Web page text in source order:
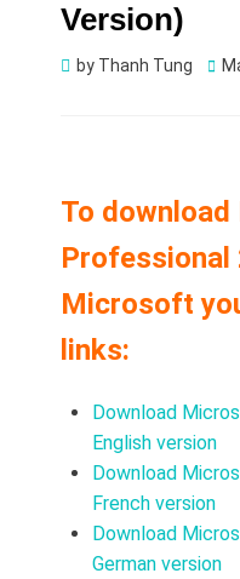
Version)
by Thanh Tung
To
Professional
Microsoft
links:
Download
English version
Download
French version
Download
German version